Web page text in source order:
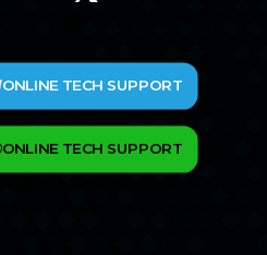
ONLINE TECH SUPPORT
ONLINE TECH SUPPORT